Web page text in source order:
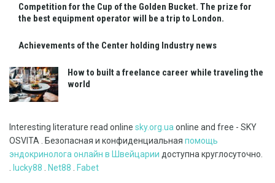
Competition for the Cup of the Golden Bucket. The prize for
the best equipment operator will be a trip to London.
Achievements of the Center holding Industry news
How to built a freelance career while traveling the
world
Interesting literature read online sky.org.ua online and free - SKY
OSVITA . Безопасная и конфиденциальная помощь
эндокринолога онлайн в Швейцарии доступна круглосуточно.
lucky88 Net88 Fabet